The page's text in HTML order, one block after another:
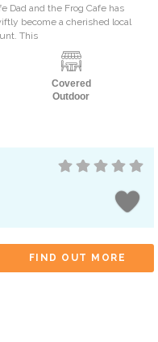
Dad and the Frog Cafe has
become a cherished local
This
Covered
Outdoor
FIND OUT MORE